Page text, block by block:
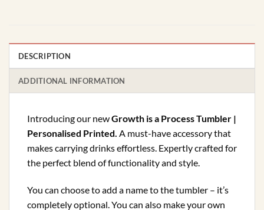
DESCRIPTION
ADDITIONAL INFORMATION
Introducing our newGrowth is a Process Tumbler |
Personalised Printed. A must-have accessory that
makes carrying drinks effortless. Expertly crafted for
the perfect blend of functionality and style.
You can choose to add a name to the tumbler – it’s
completely optional. You can also make your own